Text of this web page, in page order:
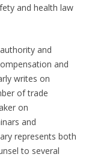
and health law
and
and
writes on
of trade
on
and
represents both
to several